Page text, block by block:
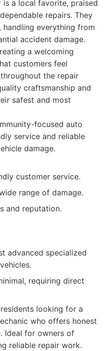
is a local favorite, praised
repairs. They
everything from
accident damage.
a welcoming
customers feel
the repair
craftsmanship and
safest and most
focused auto
service and reliable
damage.
customer service.
range of damage.
and reputation.
advanced specialized
requiring direct
looking for a
who offers honest
Ideal for owners of
reliable repair work.